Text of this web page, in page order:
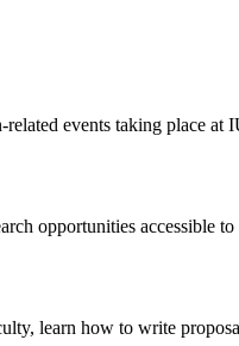
events taking place at
opportunities accessible to
learn how to write